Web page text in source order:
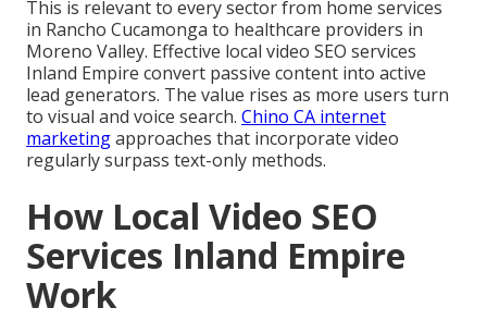
This is relevant to every sector from home services
in Rancho Cucamonga to healthcare providers in
Moreno Valley. Effective local video SEO services
Inland Empire convert passive content into active
lead generators. The value rises as more users turn
to visual and voice search. Chino CA internet
marketingapproaches that incorporate video
regularly surpass text-only methods.
How Local Video SEO
Services Inland Empire
Work